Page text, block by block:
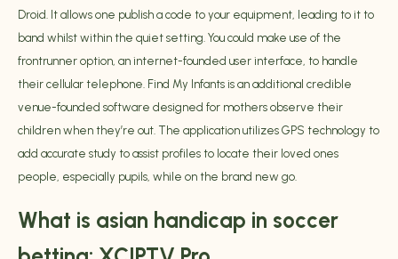
Droid. It allows one publish a code to your equipment, leading to it to
band whilst within the quiet setting. You could make use of the
frontrunner option, an internet-founded user interface, to handle
their cellular telephone. Find My Infants is an additional credible
venue-founded software designed for mothers observe their
children when they’re out. The application utilizes GPS technology to
add accurate study to assist profiles to locate their loved ones
people, especially pupils, while on the brand new go.
What is asian handicap in soccer